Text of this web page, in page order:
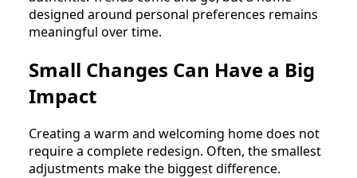
designed around personal preferences remains
meaningful over time.
Small Changes Can Have a Big
Impact
Creating a warm and welcoming home does not
require a complete redesign. Often, the smallest
adjustments make the biggest difference.